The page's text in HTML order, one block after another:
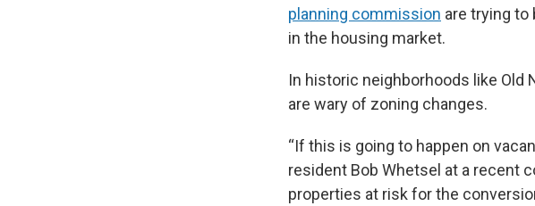
planning commission are trying
in the housing market.
In historic neighborhoods like Old
are wary of zoning changes.
“If this is going to happen on
resident Bob Whetsel at a recent
properties at risk for the